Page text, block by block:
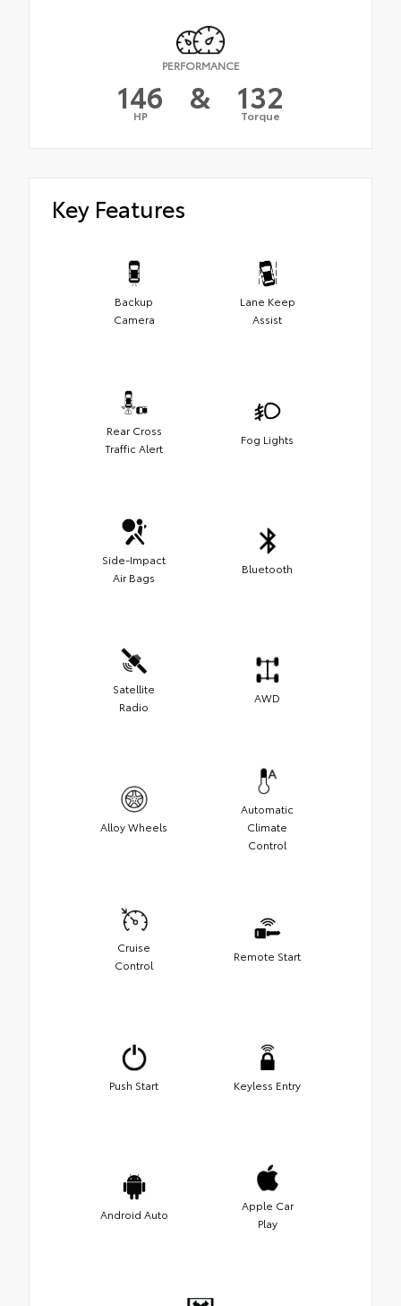
PERFORMANCE
146
HP & 132
Torque
Key Features
Backup
Camera
Lane Keep
Assist
Rear Cross
Traffic Alert
Fog Lights
Side-Impact
Air Bags
Bluetooth
Satellite
Radio
AWD
Alloy Wheels
Automatic
Climate
Control
Cruise
Control
Remote Start
Push Start Keyless Entry
Android Auto
Apple Car
Play